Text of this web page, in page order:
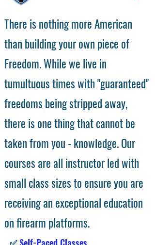
There is nothing more American
than building your own piece of
Freedom. While we live in
tumultuous times with "guaranteed"
freedoms being stripped away,
there is one thing that cannot be
taken from you - knowledge. Our
courses are all instructor led with
small class sizes to ensure you are
receiving an exceptional education
on firearm platforms.
✅Self-Paced Classes